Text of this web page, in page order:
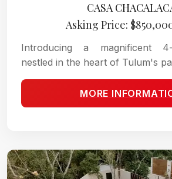
CASA
Asking Price:
Introducing a magnificent
nestled in the heart of Tulum's
MORE